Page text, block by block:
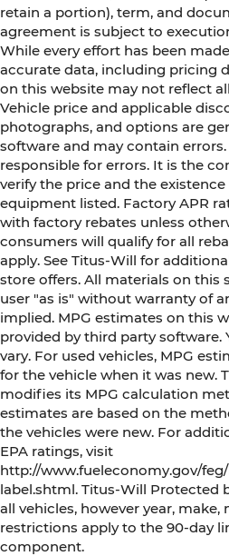
retain a portion), term, and
agreement is subject to
While every effort has been
accurate data, including pricing
on this website may not reflect
Vehicle price and applicable
photographs, and options are
software and may contain
responsible for errors. It is the
verify the price and the
equipment listed. Factory APR
with factory rebates unless
consumers will qualify for all
apply. See Titus-Will for
store offers. All materials on this
user "as is" without warranty of
implied. MPG estimates on this
provided by third party software.
vary. For used vehicles, MPG
for the vehicle when it was new.
modifies its MPG calculation
estimates are based on the
the vehicles were new. For
EPA ratings, visit
http://www.fueleconomy.gov/
label.shtml. Titus-Will Protected
all vehicles, however year, make,
restrictions apply to the 90-day
component.